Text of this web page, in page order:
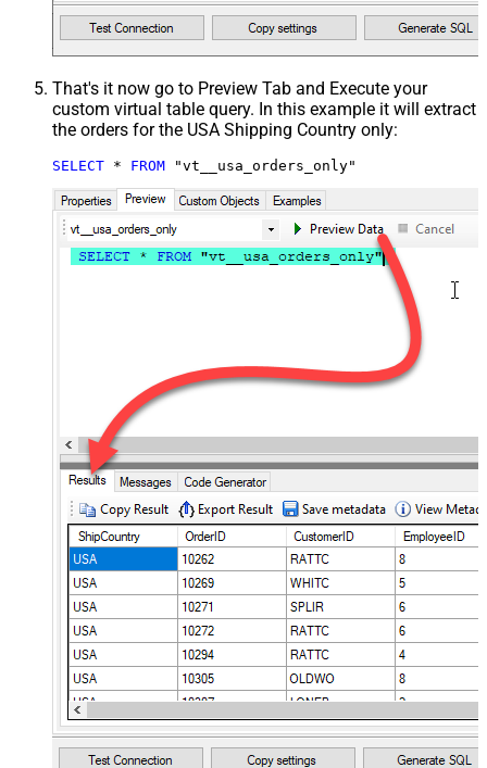
That's it now go to Preview Tab and Execute your
custom virtual table query. In this example it will extract
the orders for the USA Shipping Country only:
SELECT * FROM "vt__usa_orders_only"